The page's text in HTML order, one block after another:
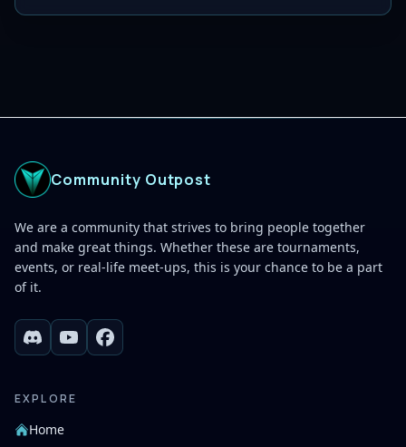
Community Outpost
We are a community that strives to bring people together
and make great things. Whether these are tournaments,
events, or real-life meet-ups, this is your chance to be a part
of it.
EXPLORE
Home